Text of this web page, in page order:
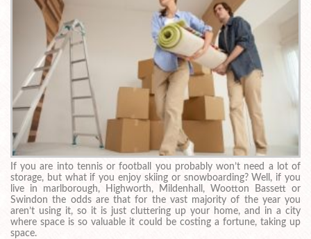
If you are into tennis or football you probably won’t need a lot of
storage, but what if you enjoy skiing or snowboarding? Well, if you
live in marlborough, Highworth, Mildenhall, Wootton Bassett or
Swindon the odds are that for the vast majority of the year you
aren’t using it, so it is just cluttering up your home, and in a city
where space is so valuable it could be costing a fortune, taking up
space.